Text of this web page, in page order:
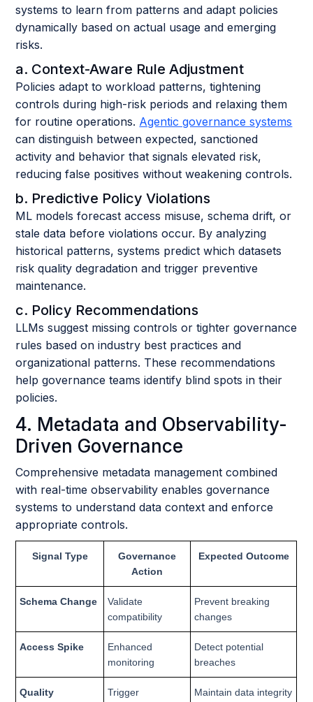
systems to learn from patterns and adapt policies
dynamically based on actual usage and emerging
risks.
a. Context-Aware Rule Adjustment
Policies adapt to workload patterns, tightening
controls during high-risk periods and relaxing them
for routine operations. Agentic governance systems
can distinguish between expected, sanctioned
activity and behavior that signals elevated risk,
reducing false positives without weakening controls.
b. Predictive Policy Violations
ML models forecast access misuse, schema drift, or
stale data before violations occur. By analyzing
historical patterns, systems predict which datasets
risk quality degradation and trigger preventive
maintenance.
c. Policy Recommendations
LLMs suggest missing controls or tighter governance
rules based on industry best practices and
organizational patterns. These recommendations
help governance teams identify blind spots in their
policies.
4. Metadata and Observability-
Driven Governance
Comprehensive metadata management combined
with real-time observability enables governance
systems to understand data context and enforce
appropriate controls.
Signal Type
Governance
Action
Expected Outcome
Schema Change
Validate
compatibility
Prevent breaking
changes
Access Spike
Enhanced
monitoring
Detect potential
breaches
Quality
Trigger
Maintain data integrity